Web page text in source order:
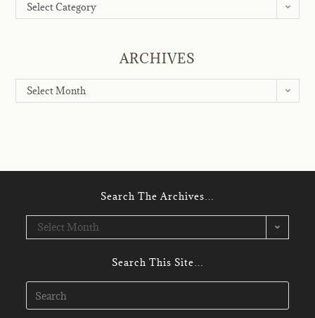
Select Category
ARCHIVES
Select Month
Search The Archives…
Select Month
Search This Site…